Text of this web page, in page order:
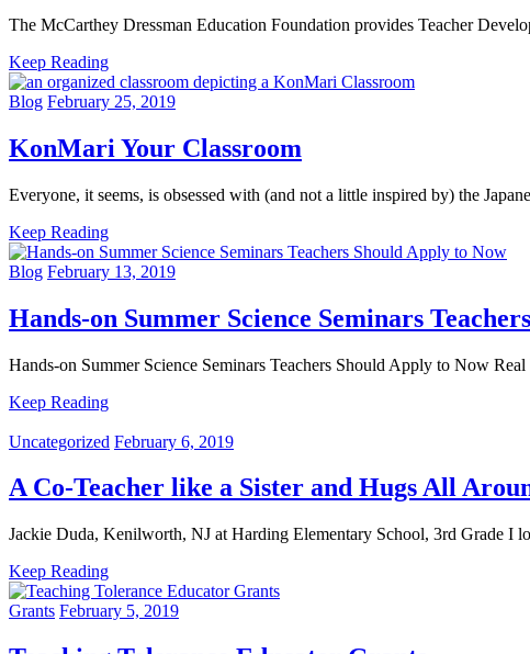
The McCarthey Dressman Education Foundation provides Teacher
Keep Reading
Blog February 25, 2019
KonMari Your Classroom
Everyone, it seems, is obsessed with (and not a little inspired by) the
Keep Reading
Blog February 13, 2019
Hands-on Summer Science Seminars
Hands-on Summer Science Seminars Teachers Should Apply to
Keep Reading
Uncategorized February 6, 2019
A Co-Teacher like a Sister and Hugs All
Jackie Duda, Kenilworth, NJ at Harding Elementary School, 3rd Grade I
Keep Reading
Grants February 5, 2019